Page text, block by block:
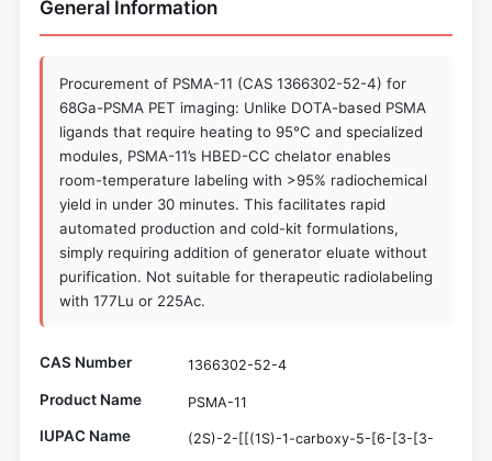
General Information
Procurement of PSMA-11 (CAS 1366302-52-4) for
68Ga-PSMA PET imaging: Unlike DOTA-based PSMA
ligands that require heating to 95°C and specialized
modules, PSMA-11’s HBED-CC chelator enables
room-temperature labeling with >95% radiochemical
yield in under 30 minutes. This facilitates rapid
automated production and cold-kit formulations,
simply requiring addition of generator eluate without
purification. Not suitable for therapeutic radiolabeling
with 177Lu or 225Ac.
CAS Number 1366302-52-4
Product Name PSMA-11
IUPAC Name
(2S)-2-[[(1S)-1-carboxy-5-[6-[3-[3-